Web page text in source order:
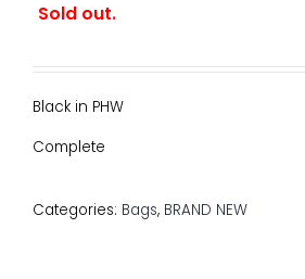
Sold out.
Black in PHW
Complete
Categories: Bags, BRAND NEW